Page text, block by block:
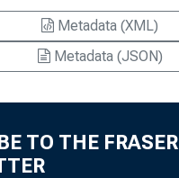
Metadata (XML)
Metadata (JSON)
TO THE FRASER